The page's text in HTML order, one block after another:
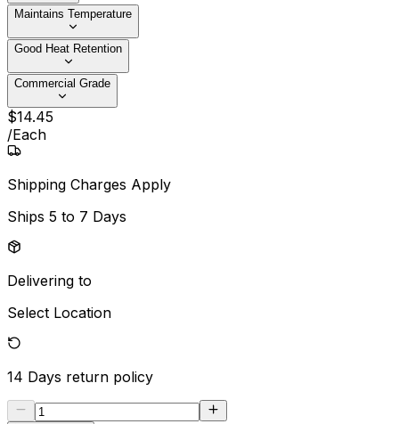
Maintains Temperature
Good Heat Retention
Commercial Grade
$14.45
/Each
Shipping Charges Apply
Ships 5 to 7 Days
Delivering to
Select Location
14 Days return policy